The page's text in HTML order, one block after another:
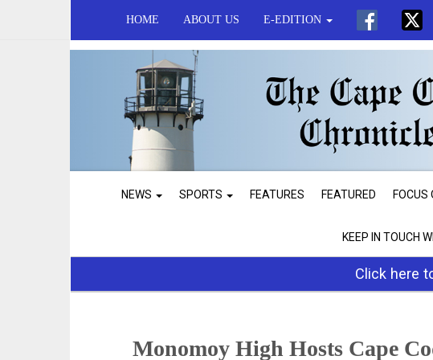
HOME ABOUT US E-EDITION
NEWS SPORTS FEATURES FEATURED FOCUS
KEEP IN TOUCH
Click here
Monomoy High Hosts Cape